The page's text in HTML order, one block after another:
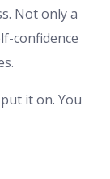
Not only a
confidence
it on. You